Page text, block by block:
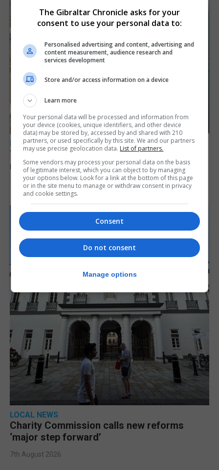
LOCAL NEWS
Yellow alert issued as temperatures set to
reach 33C
7th August 2026
LOCAL NEWS
Charity Commission calls new reforms
‘major step forward’
7th August 2026
The Gibraltar Chronicle asks for your
consent to use your personal data to:
Personalised advertising and content, advertising and
content measurement, audience research and
services development
Store and/or access information on a device
Learn more
Your personal data will be processed and information from
your device (cookies, unique identifiers, and other device
data) may be stored by, accessed by and shared with 210
partners, or used specifically by this site. We and our partners
may use precise geolocation data. List of partners.
Some vendors may process your personal data on the basis
of legitimate interest, which you can object to by managing
your options below. Look for a link at the bottom of this page
or in the site menu to manage or withdraw consent in privacy
and cookie settings.
Consent
Do not consent
Manage options